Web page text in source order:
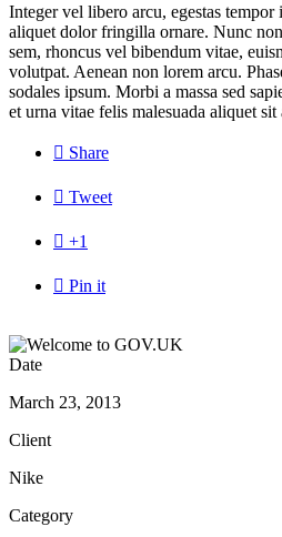
Integer vel libero arcu, egestas
aliquet dolor fringilla ornare. Nunc
sem, rhoncus vel bibendum vitae,
volutpat. Aenean non lorem arcu.
sodales ipsum. Morbi a massa sed
et urna vitae felis malesuada aliquet sit
 Share
 Tweet
 +1
 Pin it
Date
March 23, 2013
Client
Nike
Category